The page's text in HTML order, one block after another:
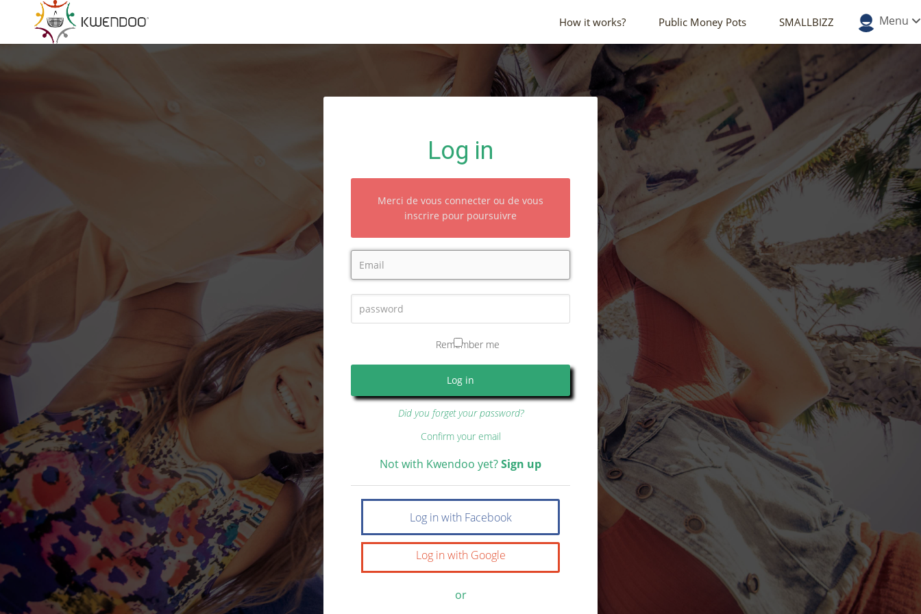
How it works? Public Money Pots SMALLBIZZ Menu
Log in
Merci de vous connecter ou de vous
inscrire pour poursuivre
Remember me
Did you forget your password?
Confirm your email
Not with Kwendoo yet?Sign up
Log in with Facebook
Log in with Google
or